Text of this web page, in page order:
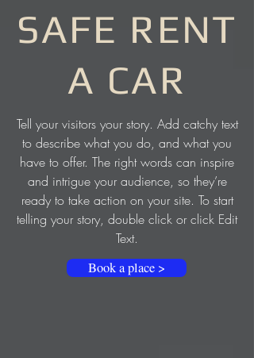
SAFE RENT
A CAR
Tell your visitors your story. Add catchy text
to describe what you do, and what you
have to offer. The right words can inspire
and intrigue your audience, so they’re
ready to take action on your site. To start
telling your story, double click or click Edit
Text.
Book a place >